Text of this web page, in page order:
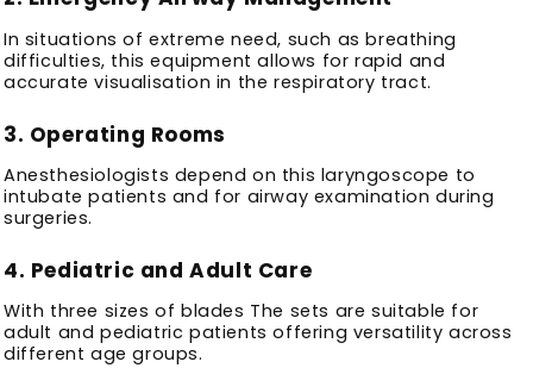
In situations of extreme need, such as breathing
difficulties, this equipment allows for rapid and
accurate visualisation in the respiratory tract.
3. Operating Rooms
Anesthesiologists depend on this laryngoscope to
intubate patients and for airway examination during
surgeries.
4. Pediatric and Adult Care
With three sizes of blades The sets are suitable for
adult and pediatric patients offering versatility across
different age groups.